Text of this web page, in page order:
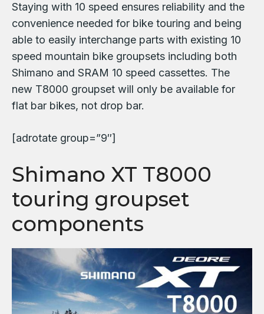
Staying with 10 speed ensures reliability and the
convenience needed for bike touring and being
able to easily interchange parts with existing 10
speed mountain bike groupsets including both
Shimano and SRAM 10 speed cassettes. The
new T8000 groupset will only be available for
flat bar bikes, not drop bar.
[adrotate group=”9″]
Shimano XT T8000
touring groupset
components